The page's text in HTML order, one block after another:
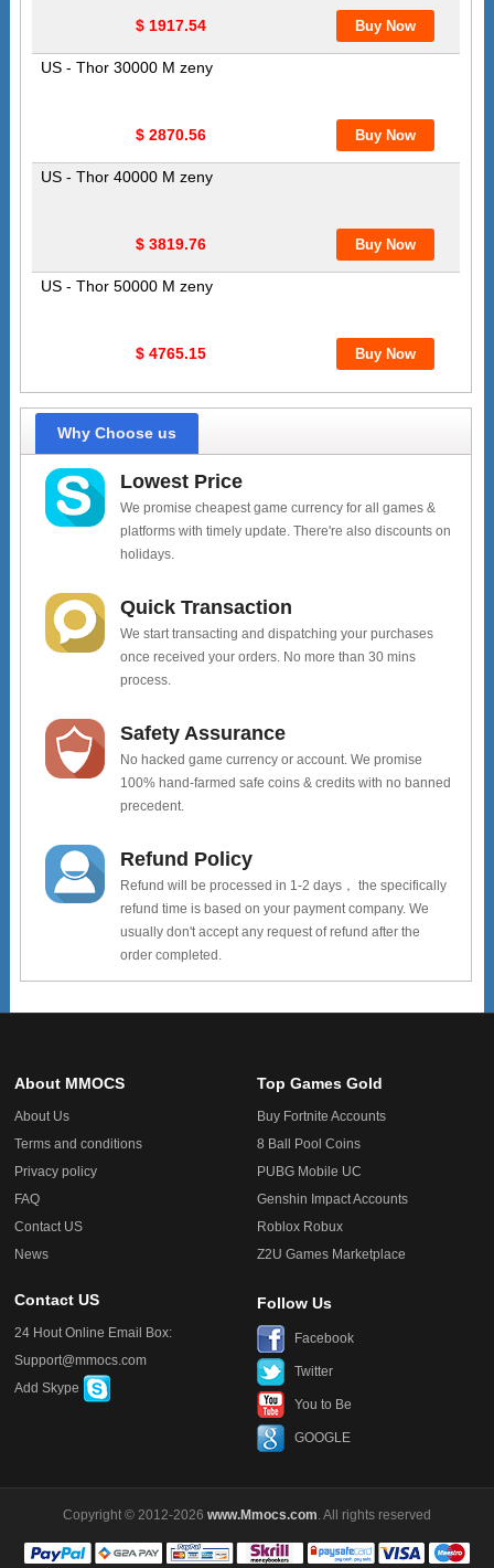
$ 1917.54
US - Thor 30000 M zeny
$ 2870.56
US - Thor 40000 M zeny
$ 3819.76
US - Thor 50000 M zeny
$ 4765.15
Why Choose us
Lowest Price
We promise cheapest game currency for all games &
platforms with timely update. There're also discounts on
holidays.
Quick Transaction
We start transacting and dispatching your purchases
once received your orders. No more than 30 mins
process.
Safety Assurance
No hacked game currency or account. We promise
100% hand-farmed safe coins & credits with no banned
precedent.
Refund Policy
Refund will be processed in 1-2 days， the specifically
refund time is based on your payment company. We
usually don't accept any request of refund after the
order completed.
About MMOCS
About Us
Terms and conditions
Privacy policy
FAQ
Contact US
News
Top Games Gold
Buy Fortnite Accounts
8 Ball Pool Coins
PUBG Mobile UC
Genshin Impact Accounts
Roblox Robux
Z2U Games Marketplace
Contact US
24 Hout Online Email Box:
Support@mmocs.com
Add Skype
Follow Us
Facebook
Twitter
You to Be
GOOGLE
Copyright © 2012-2026 www.Mmocs.com. All rights reserved